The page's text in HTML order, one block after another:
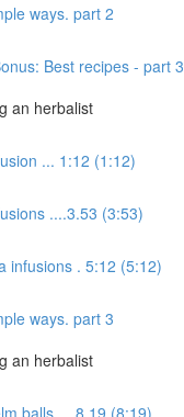
ways. part 2
Best recipes - part 3
an herbalist
... 1:12 (1:12)
....3.53 (3:53)
infusions . 5:12 (5:12)
ways. part 3
an herbalist
balls.... 8.19 (8:19)